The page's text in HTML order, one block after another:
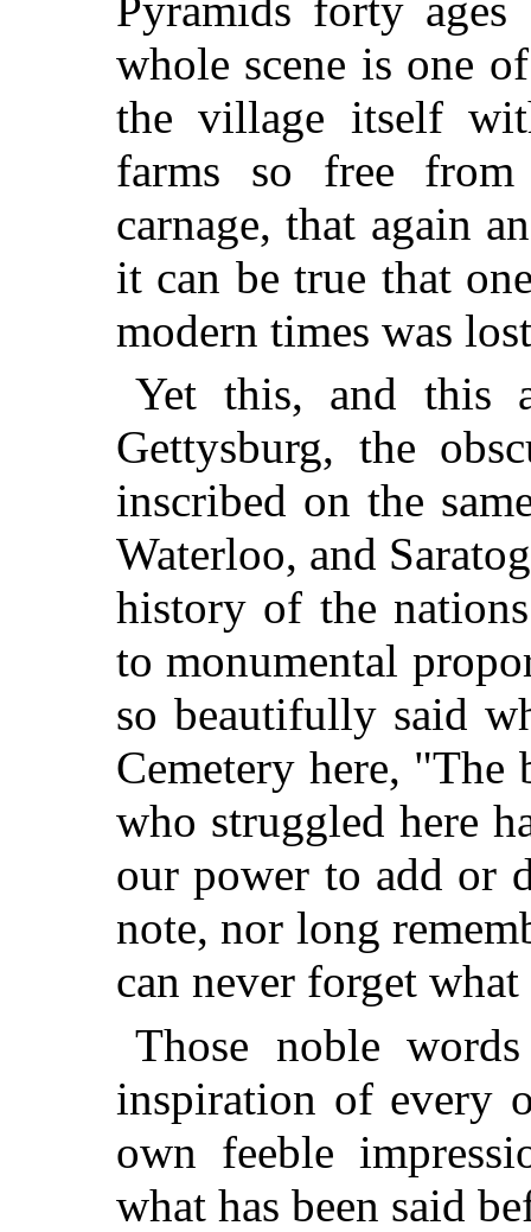
Pyramids forty
whole scene is one
the village itself
farms so free
carnage, that again
it can be true that
modern times was
Yet this, and this
Gettysburg, the
inscribed on the
Waterloo, and
history of the
to monumental
so beautifully said
Cemetery here, "The
who struggled here
our power to add or
note, nor long
can never forget
Those noble
inspiration of every
own feeble
what has been said